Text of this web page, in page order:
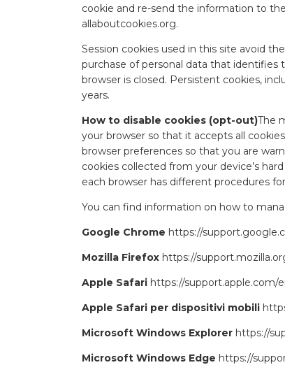
cookie and re-send the information to
allaboutcookies.org.
Session cookies used in this site avoid
purchase of personal data that identifies
browser is closed. Persistent cookies,
years.
How to disable cookies (opt-out)The
your browser so that it accepts all
browser preferences so that you are
cookies collected from your device’s
each browser has different procedures
You can find information on how to
Google Chrome https://
Mozilla Firefox https://
Apple Safari https://support.apple.com/
Apple Safari per dispositivi mobili
Microsoft Windows Explorer https://
Microsoft Windows Edge https://